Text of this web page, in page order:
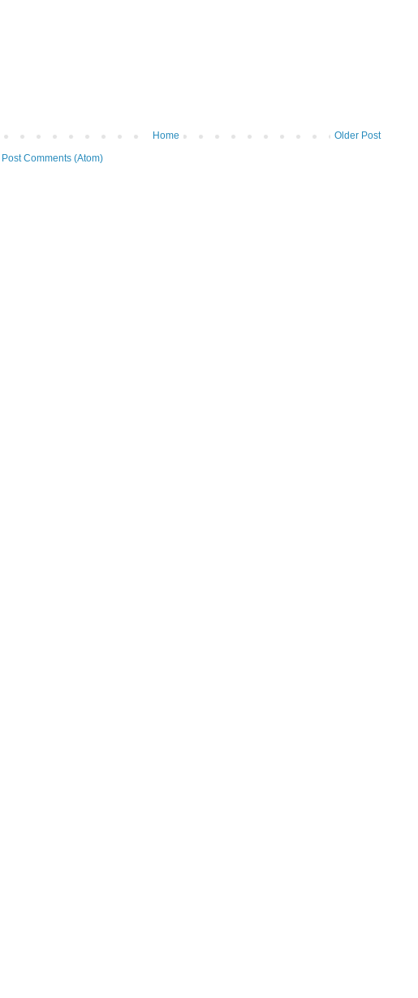
Older Post
Home
Post Comments (Atom)